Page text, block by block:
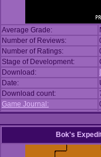
Average Grade:
Number of Reviews:
Number of Ratings:
Stage of Development:
Download:
Date:
Download count:
Game Journal:
Bok's